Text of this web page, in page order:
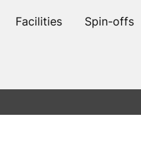
Facilities Spin-offs